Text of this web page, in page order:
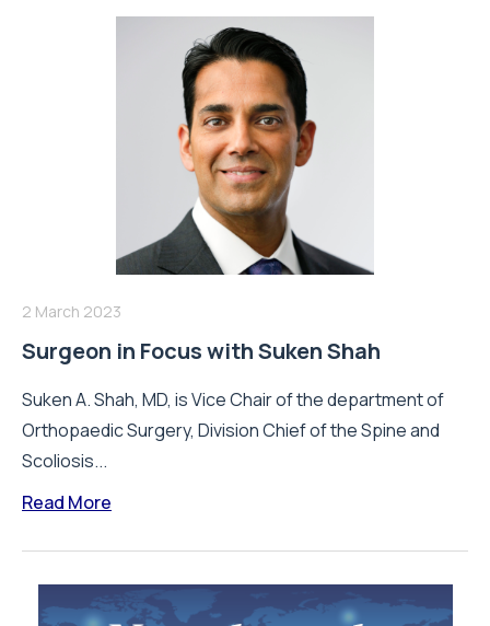
2 March 2023
Surgeon in Focus with Suken Shah
Suken A. Shah, MD, is Vice Chair of the department of
Orthopaedic Surgery, Division Chief of the Spine and
Scoliosis...
Read More